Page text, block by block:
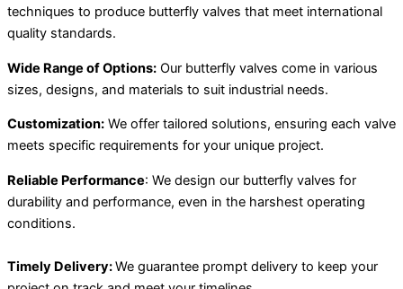
techniques to produce butterfly valves that meet international
quality standards.
Wide Range of Options: Our butterfly valves come in various
sizes, designs, and materials to suit industrial needs.
Customization: We offer tailored solutions, ensuring each valve
meets specific requirements for your unique project.
Reliable Performance: We design our butterfly valves for
durability and performance, even in the harshest operating
conditions.
Timely Delivery:We guarantee prompt delivery to keep your